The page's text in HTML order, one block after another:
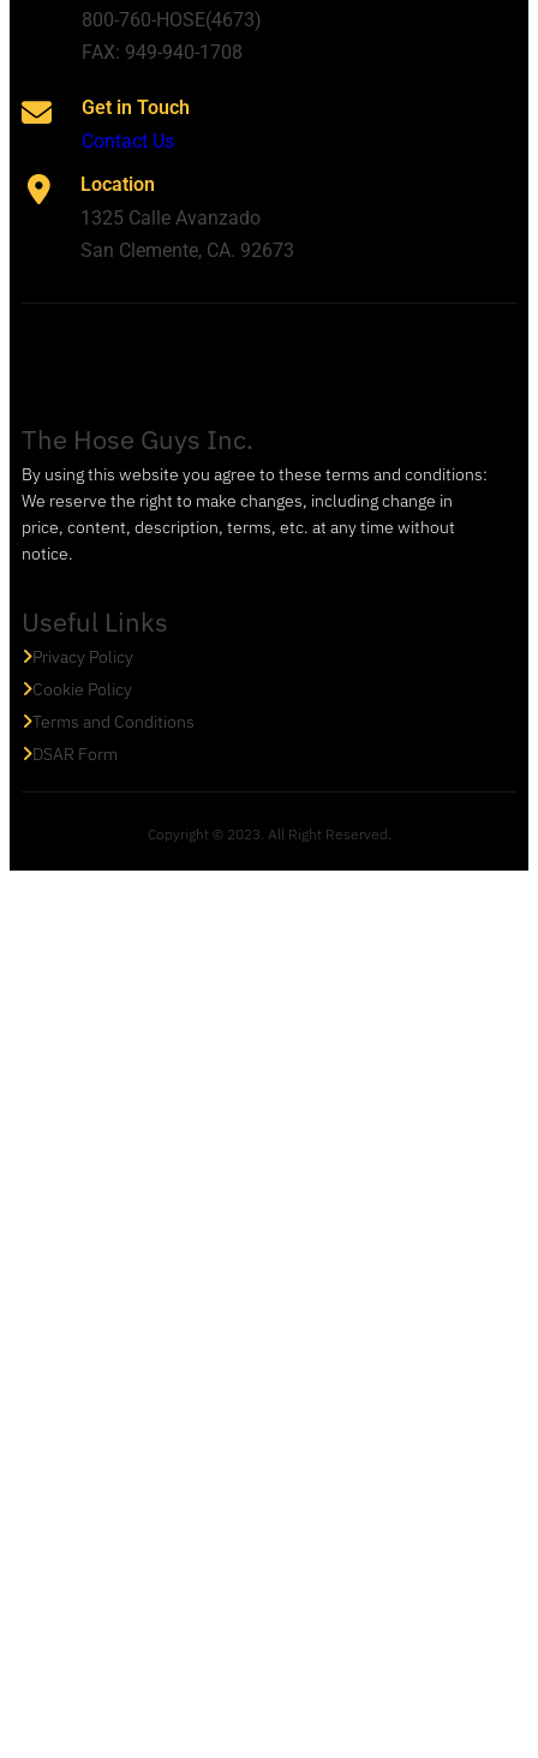
800-760-HOSE(4673)
FAX: 949-940-1708
Get in Touch
Contact Us
Location
1325 Calle Avanzado
San Clemente, CA. 92673
The Hose Guys Inc.
By using this website you agree to these terms and conditions:
We reserve the right to make changes, including change in
price, content, description, terms, etc. at any time without
notice.
Useful Links
Privacy Policy
Cookie Policy
Terms and Conditions
DSAR Form
Copyright © 2023. All Right Reserved.